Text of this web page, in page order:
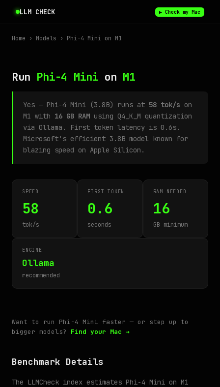
LLM CHECK ▶ Check my Mac
Home › Models › Phi-4 Mini on M1
Run Phi-4 Minion M1
Yes — Phi-4 Mini (3.8B) runs at 58 tok/s on
M1 with 16 GB RAM using Q4_K_M quantization
via Ollama. First token latency is 0.6s.
Microsoft's efficient 3.8B model known for
blazing speed on Apple Silicon.
SPEED
58
tok/s
FIRST TOKEN
0.6
seconds
RAM NEEDED
16
GB minimum
ENGINE
Ollama
recommended
Want to run Phi-4 Mini faster — or step up to
bigger models? Find your Mac →
Benchmark Details
The LLMCheck index estimates Phi-4 Mini on M1